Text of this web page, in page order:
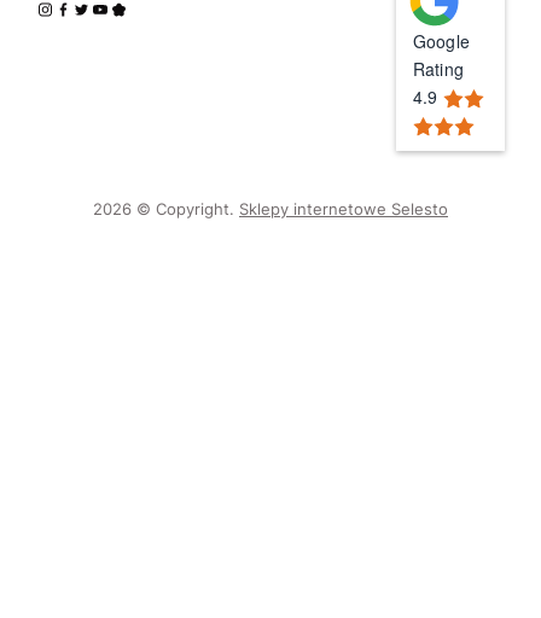
Google
Rating
4.9
2026 © Copyright. Sklepy internetowe Selesto